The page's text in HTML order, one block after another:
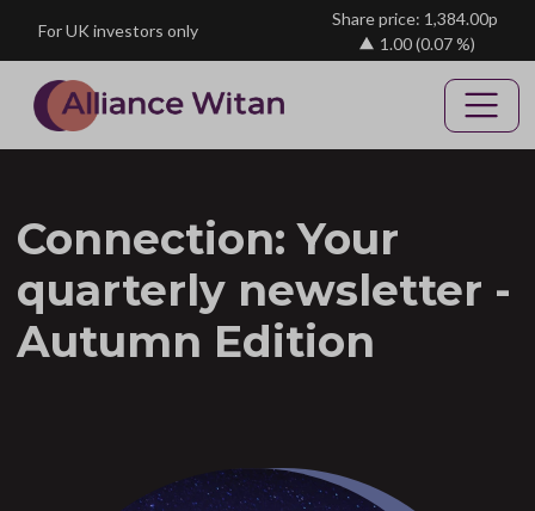
For UK investors only
Share price: 1,384.00p
1.00(0.07 %)
Connection: Your
quarterly newsletter -
Autumn Edition